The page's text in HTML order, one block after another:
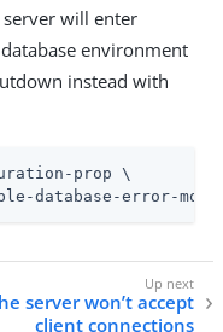
will enter
environment
instead with
prop \
database-error-
server won’t accept
client connections